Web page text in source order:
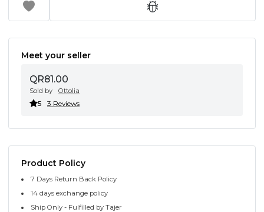
Meet your seller
QR81.00
Sold by Ottolia
5 3 Reviews
Product Policy
7 Days Return Back Policy
14 days exchange policy
Ship Only - Fulfilled by Tajer